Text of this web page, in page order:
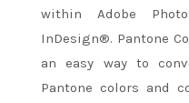
within Adobe
InDesign®. Pantone
an easy way to
Pantone colors and